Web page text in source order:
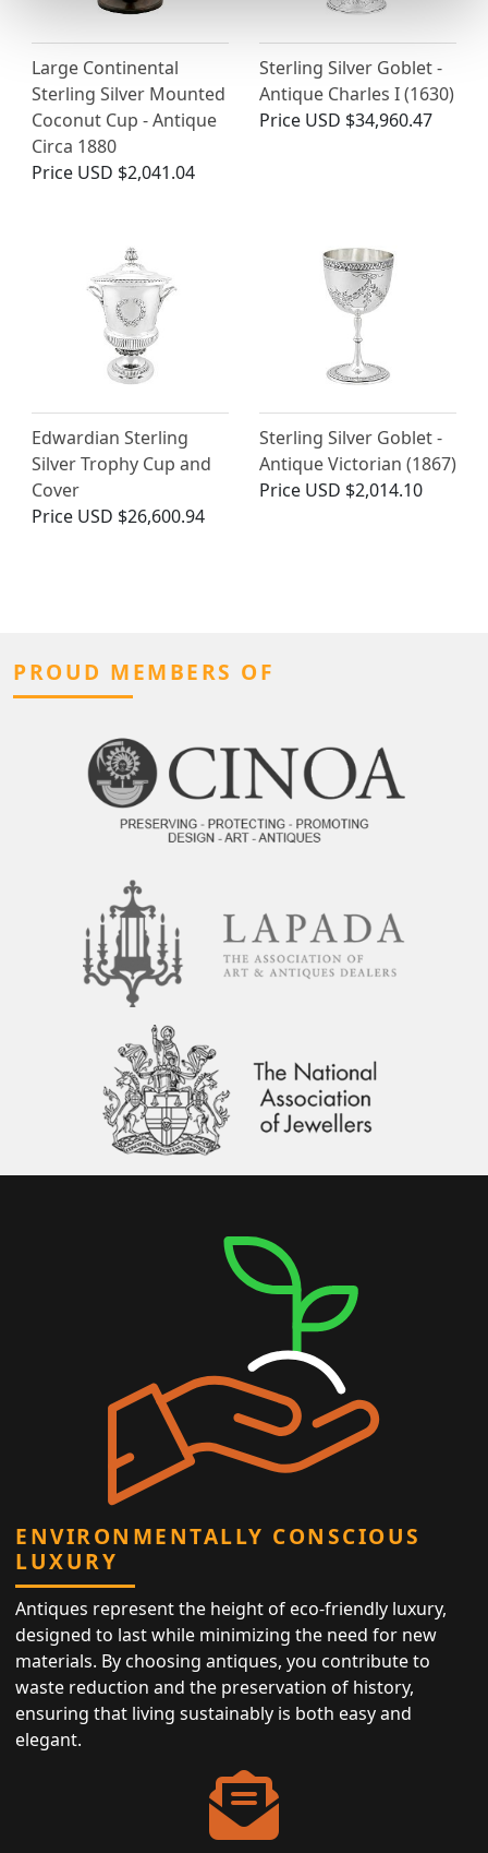
Large Continental
Sterling Silver Mounted
Coconut Cup - Antique
Circa 1880
Price USD $2,041.04
Sterling Silver Goblet -
Antique Charles I (1630)
Price USD $34,960.47
Edwardian Sterling
Silver Trophy Cup and
Cover
Price USD $26,600.94
Sterling Silver Goblet -
Antique Victorian (1867)
Price USD $2,014.10
PROUD MEMBERS OF
ENVIRONMENTALLY CONSCIOUS
LUXURY
Antiques represent the height of eco-friendly luxury,
designed to last while minimizing the need for new
materials. By choosing antiques, you contribute to
waste reduction and the preservation of history,
ensuring that living sustainably is both easy and
elegant.